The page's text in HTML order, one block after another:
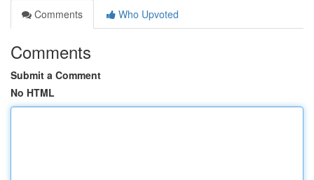
Comments
Who Upvoted
Comments
Submit a Comment
No HTML